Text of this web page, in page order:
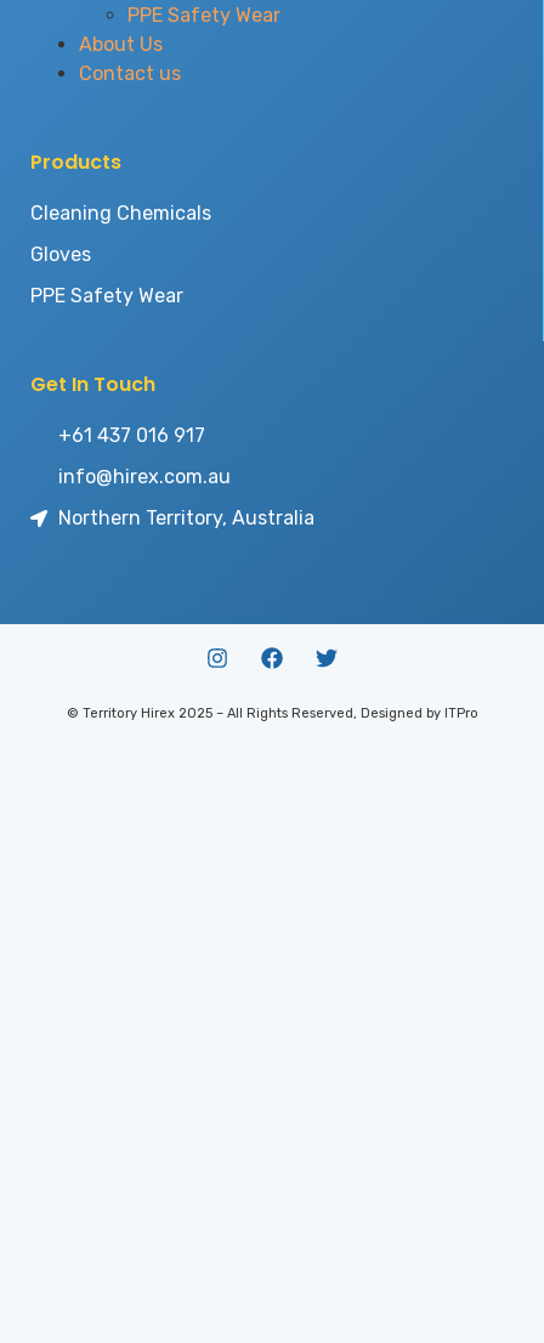
PPE Safety Wear
About Us
Contact us
Products
Cleaning Chemicals
Gloves
PPE Safety Wear
Get In Touch
+61 437 016 917
info@hirex.com.au
Northern Territory, Australia
© Territory Hirex 2025 – All Rights Reserved, Designed by ITPro